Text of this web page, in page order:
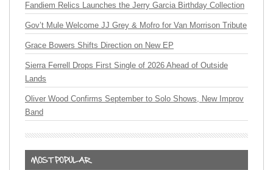
Fandiem Relics Launches the Jerry Garcia Birthday Collection
Gov’t Mule Welcome JJ Grey & Mofro for Van Morrison Tribute
Grace Bowers Shifts Direction on New EP
Sierra Ferrell Drops First Single of 2026 Ahead of Outside
Lands
Oliver Wood Confirms September to Solo Shows, New Improv
Band